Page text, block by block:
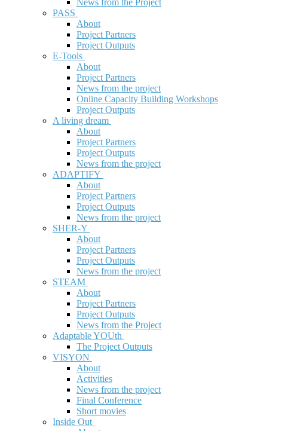
News from the Project
PASS
About
Project Partners
Project Outputs
E-Tools
About
Project Partners
News from the project
Online Capacity Building Workshops
Project Outputs
A living dream
About
Project Partners
Project Outputs
News from the project
ADAPTIFY
About
Project Partners
Project Outputs
News from the project
SHER-Y
About
Project Partners
Project Outputs
News from the project
STEAM
About
Project Partners
Project Outputs
News from the Project
Adaptable YOUth
The Project Outputs
VISYON
About
Activities
News from the project
Final Conference
Short movies
Inside Out